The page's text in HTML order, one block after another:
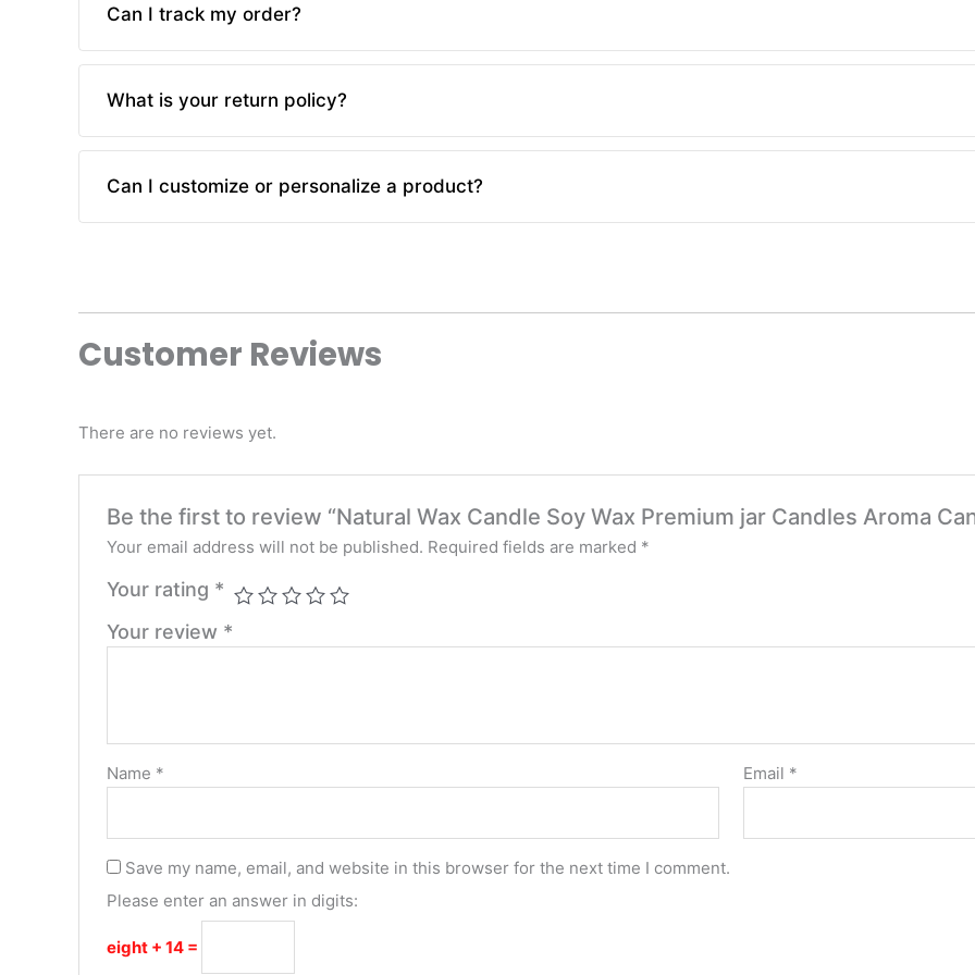
business days. You will receive a tracking number once your order has been shipped.
Can I track my order?
check the status of your order.
What is your return policy?
exchange, provided the item is in its original condition. Please refer to our Return Policy page for detailed
Can I customize or personalize a product?
Customer Reviews
There are no reviews yet.
Be the first to review “Natural Wax Candle Soy Wax Premium jar Candles Aroma
Your email address will not be published. Required fields are marked *
Your rating *
Your review *
Name * Email *
Save my name, email, and website in this browser for the next time I comment.
Please enter an answer in digits:
eight + 14 =